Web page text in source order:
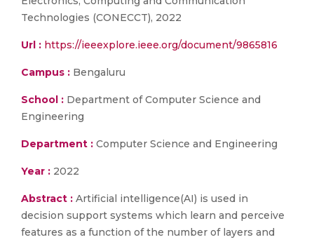
Technologies (CONECCT), 2022
Url : https://ieeexplore.ieee.org/document/9865816
Campus : Bengaluru
School : Department of Computer Science and
Engineering
Department : Computer Science and Engineering
Year : 2022
Abstract : Artificial intelligence(AI) is used in
decision support systems which learn and perceive
features as a function of the number of layers and